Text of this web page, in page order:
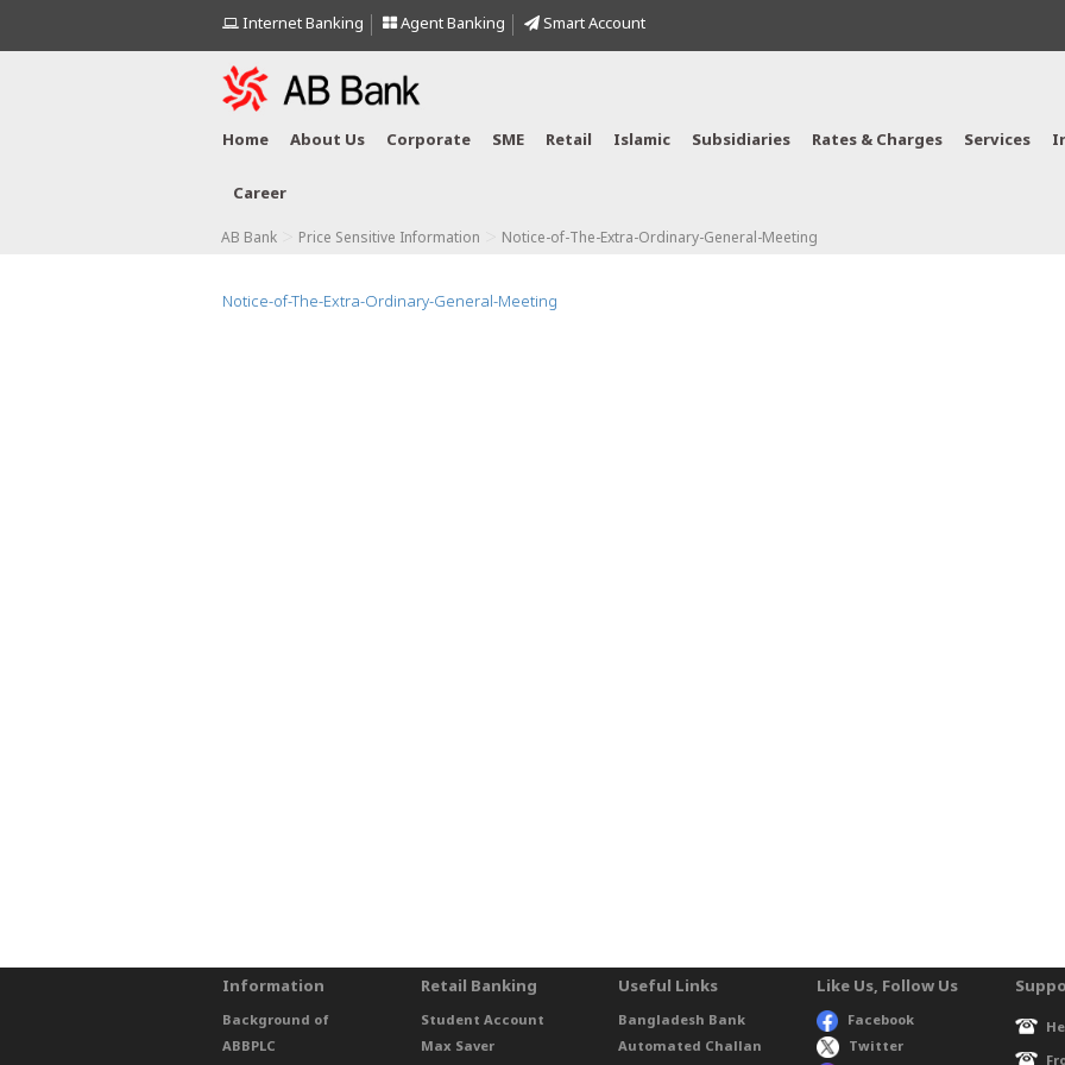
Internet Banking Agent Banking Smart Account
Home About Us Corporate SME Retail Islamic Subsidiaries Rates & Charges Services
Career
AB Bank Price Sensitive Information Notice-of-The-Extra-Ordinary-General-Meeting
Notice-of-The-Extra-Ordinary-General-Meeting
Information
Background of
ABBPLC
Retail Banking
Student Account
Max Saver
Useful Links
Bangladesh Bank
Automated Challan
Like Us, Follow Us
Facebook
Twitter